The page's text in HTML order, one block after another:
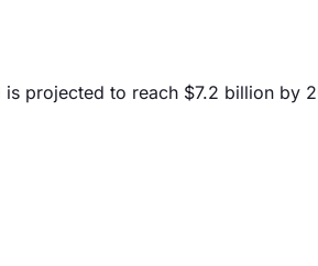
projected to reach $7.2 billion by